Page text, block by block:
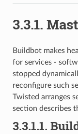
3.3.1.
Buildbot makes
for services -
stopped
reconfigure such
Twisted arranges
section describes
3.3.1.1.